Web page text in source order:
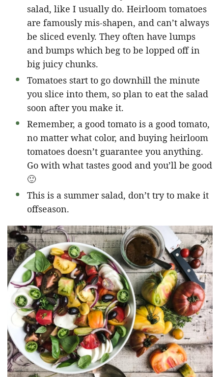
salad, like I usually do. Heirloom tomatoes
are famously mis-shapen, and can’t always
be sliced evenly. They often have lumps
and bumps which beg to be lopped off in
big juicy chunks.
Tomatoes start to go downhill the minute
you slice into them, so plan to eat the salad
soon after you make it.
Remember, a good tomato is a good tomato,
no matter what color, and buying heirloom
tomatoes doesn’t guarantee you anything.
Go with what tastes good and you’ll be good
🙂
This is a summer salad, don’t try to make it
offseason.